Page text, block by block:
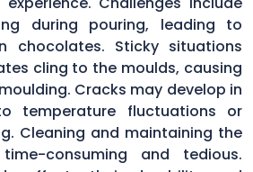
during pouring, leading to
chocolates. Sticky situations
cling to the moulds, causing
Cracks may develop in
temperature fluctuations or
Cleaning and maintaining the
consuming and tedious.